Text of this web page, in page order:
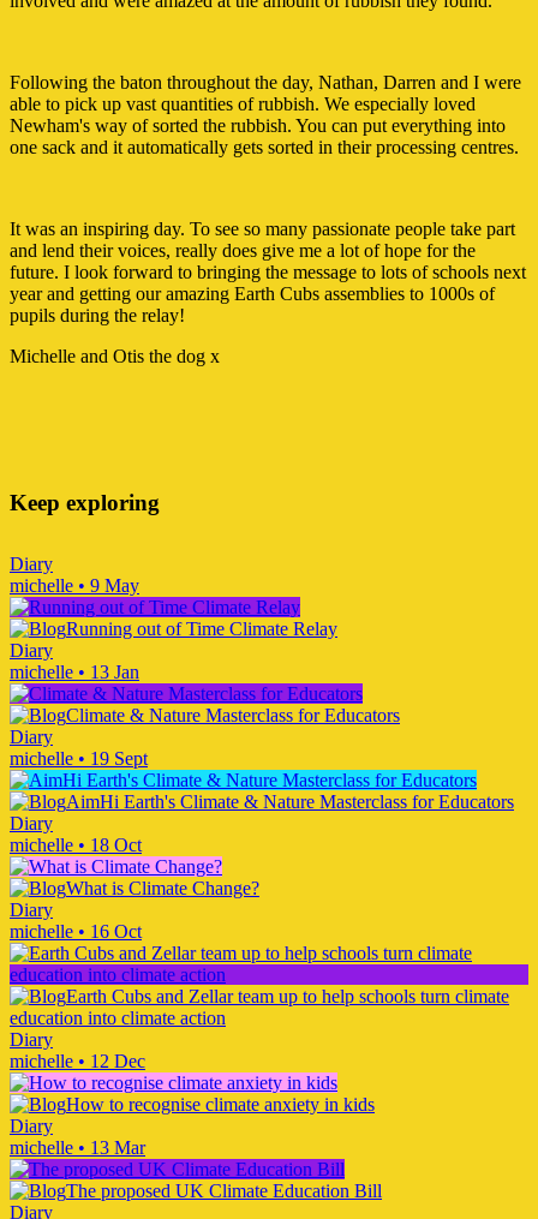
Following the baton throughout the day, Nathan, Darren and I were
able to pick up vast quantities of rubbish. We especially loved
Newham's way of sorted the rubbish. You can put everything into
one sack and it automatically gets sorted in their processing centres.
It was an inspiring day. To see so many passionate people take part
and lend their voices, really does give me a lot of hope for the
future. I look forward to bringing the message to lots of schools next
year and getting our amazing Earth Cubs assemblies to 1000s of
pupils during the relay!
Michelle and Otis the dog x
Keep exploring
Diary
michelle • 9 May
Running out of Time Climate Relay
Diary
michelle • 13 Jan
Climate & Nature Masterclass for Educators
Diary
michelle • 19 Sept
AimHi Earth's Climate & Nature Masterclass for Educators
Diary
michelle • 18 Oct
What is Climate Change?
Diary
michelle • 16 Oct
Earth Cubs and Zellar team up to help schools turn climate
education into climate action
Diary
michelle • 12 Dec
How to recognise climate anxiety in kids
Diary
michelle • 13 Mar
The proposed UK Climate Education Bill
Diary